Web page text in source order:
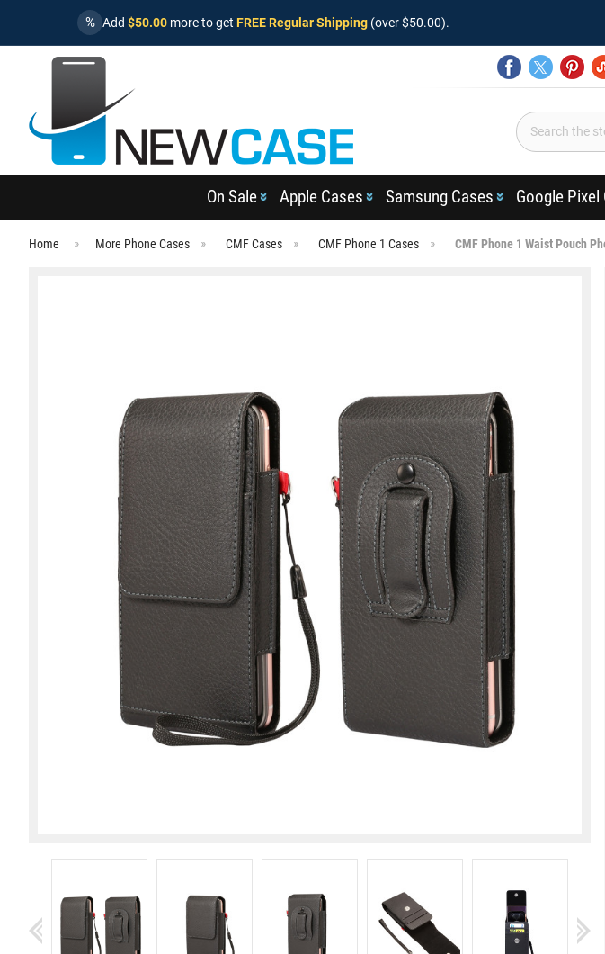
% Add $50.00 more to get FREE Regular Shipping (over $50.00).
On Sale Apple Cases Samsung Cases Google Pixel
Home More Phone Cases CMF Cases CMF Phone 1 Cases CMF Phone 1 Waist Pouch